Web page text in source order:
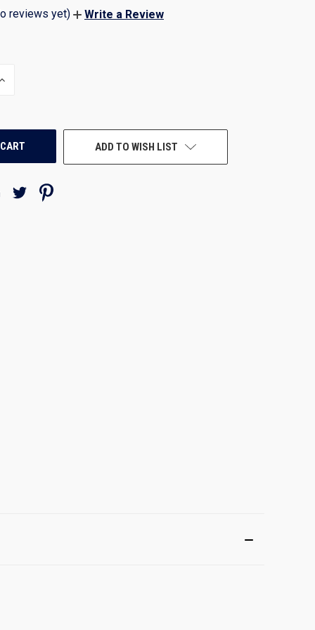
reviews yet) Write a Review
INCREASE
ADD TO WISH LIST